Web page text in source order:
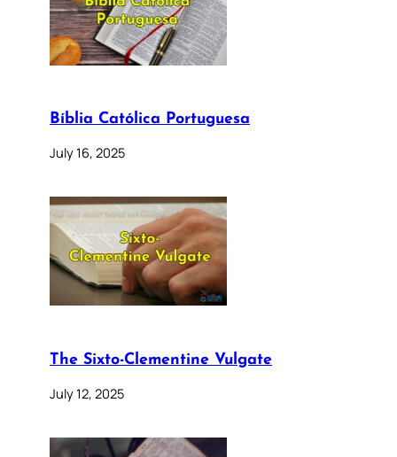
Bíblia Católica Portuguesa
July 16, 2025
The Sixto-Clementine Vulgate
July 12, 2025